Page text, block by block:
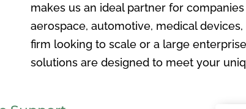
makes us an ideal partner for
aerospace, automotive, medical
firm looking to scale or a large
solutions are designed to meet your